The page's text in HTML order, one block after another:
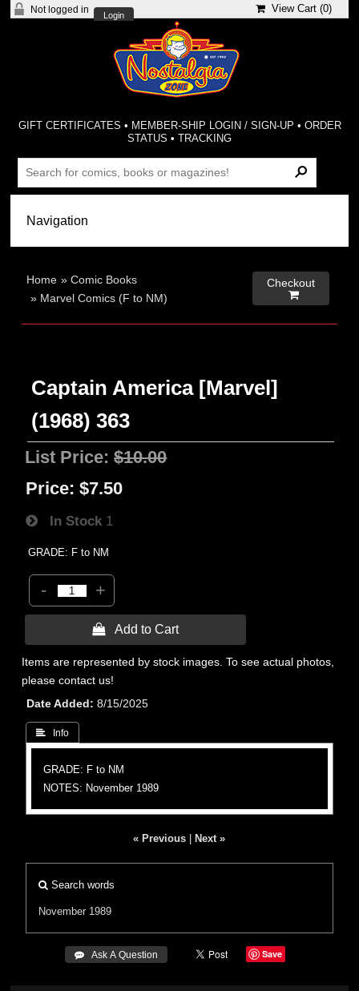
Not logged in
Login
View Cart (0)
GIFT CERTIFICATES • MEMBER-SHIP LOGIN / SIGN-UP • ORDER
STATUS •TRACKING
Home »Comic Books
» Marvel Comics (F to NM)
Checkout

Captain America [Marvel]
(1968) 363
List Price:$10.00
Price: $7.50
In Stock 1
GRADE: F to NM
- +
 Add to Cart
Items are represented by stock images. To see actual photos,
please contact us!
Date Added
8/15/2025
 Info
GRADE: F to NM
NOTES: November 1989
« Previous Next »
Search words
November 1989
 Ask A Question Save